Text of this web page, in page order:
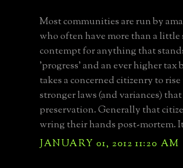
Most communities are run by
who often have more than a
contempt for anything that
'progress' and an ever higher tax
takes a concerned citizenry to
stronger laws (and variances)
preservation. Generally that
wring their hands post-mortem.
JANUARY 01, 2012 11:20 AM